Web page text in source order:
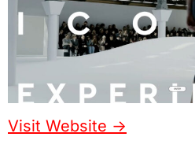
Visit Website ->